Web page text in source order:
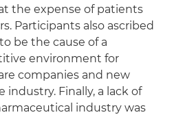
the expense of patients
Participants also ascribed
be the cause of a
environment for
companies and new
Finally, a lack of
industry was